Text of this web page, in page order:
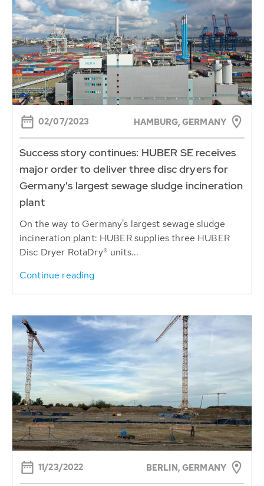
02/07/2023 HAMBURG, GERMANY
Success story continues: HUBER SE receives
major order to deliver three disc dryers for
Germany's largest sewage sludge incineration
plant
On the way to Germany's largest sewage sludge
incineration plant: HUBER supplies three HUBER
Disc Dryer RotaDry® units...
Continue reading
11/23/2022 BERLIN, GERMANY